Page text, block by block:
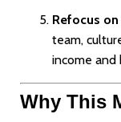
Refocus
team,
income and
Why This